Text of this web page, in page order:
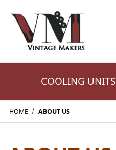
COOLING UNITS
HOME ABOUT US